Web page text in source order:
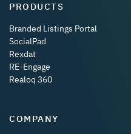
PRODUCTS
Branded Listings Portal
SocialPad
Rexdat
RE-Engage
Realoq 360
COMPANY